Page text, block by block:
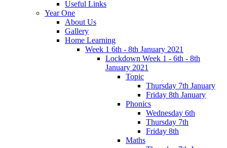
Useful Links
Year One
About Us
Gallery
Home Learning
Week 1 6th - 8th January 2021
Lockdown Week 1 - 6th - 8th
January 2021
Topic
Thursday 7th January
Friday 8th January
Phonics
Wednesday 6th
Thursday 7th
Friday 8th
Maths